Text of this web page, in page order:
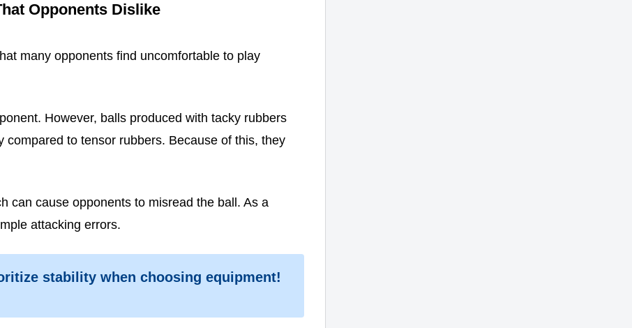
Opponents Dislike
many opponents find uncomfortable to play
However, balls produced with tacky rubbers
to tensor rubbers. Because of this, they
can cause opponents to misread the ball. As a
attacking errors.
stability when choosing equipment!